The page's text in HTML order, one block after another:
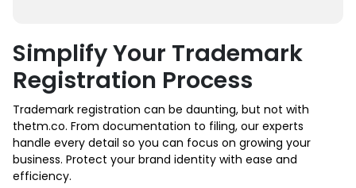
Simplify Your Trademark
Registration Process
Trademark registration can be daunting, but not with
thetm.co. From documentation to filing, our experts
handle every detail so you can focus on growing your
business. Protect your brand identity with ease and
efficiency.